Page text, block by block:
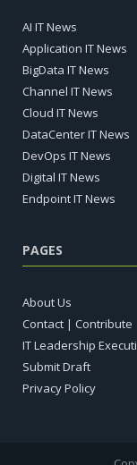
AI IT News
Application IT News
BigData IT News
Channel IT News
Cloud IT News
DataCenter IT News
DevOps IT News
Digital IT News
Endpoint IT News
PAGES
About Us
Contact | Contribute
IT Leadership
Submit Draft
Privacy Policy